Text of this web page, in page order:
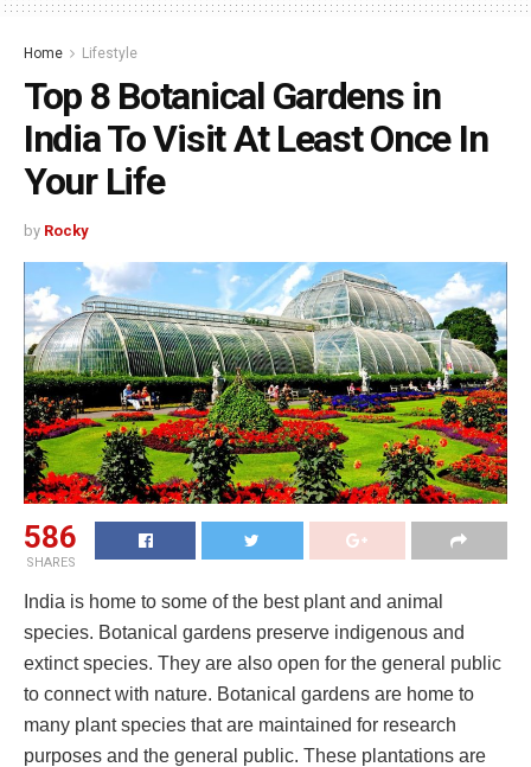
Home Lifestyle
Top 8 Botanical Gardens in
India To Visit At Least Once In
Your Life
by Rocky
586
SHARES
India is home to some of the best plant and animal
species. Botanical gardens preserve indigenous and
extinct species. They are also open for the general public
to connect with nature. Botanical gardens are home to
many plant species that are maintained for research
purposes and the general public. These plantations are